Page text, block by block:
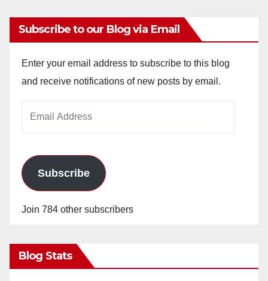
Subscribe to our Blog via Email
Enter your email address to subscribe to this blog
and receive notifications of new posts by email.
Subscribe
Join 784 other subscribers
Blog Stats